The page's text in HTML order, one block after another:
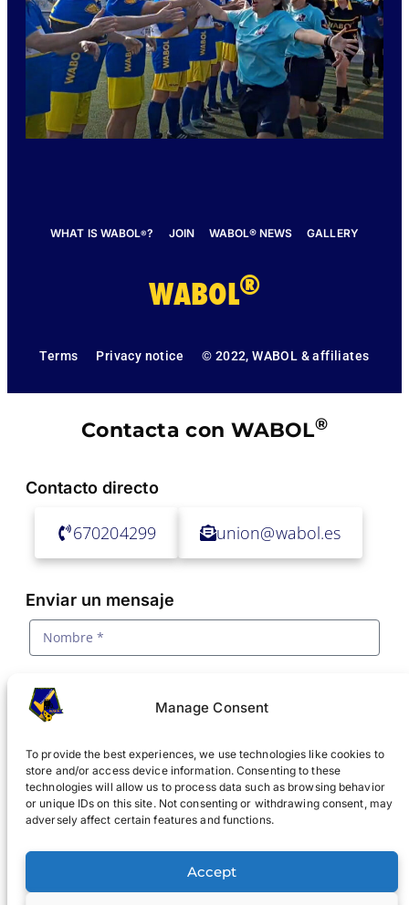
Manage Consent
To provide the best experiences, we use technologies like cookies to
store and/or access device information. Consenting to these
technologies will allow us to process data such as browsing behavior
or unique IDs on this site. Not consenting or withdrawing consent, may
adversely affect certain features and functions.
Accept
WHAT IS WABOL®? JOIN WABOL® NEWS GALLERY
WABOL®
Terms Privacy notice © 2022, WABOL & affiliates
Contacta con WABOL®
Contacto directo
670204299 union@wabol.es
Enviar un mensaje